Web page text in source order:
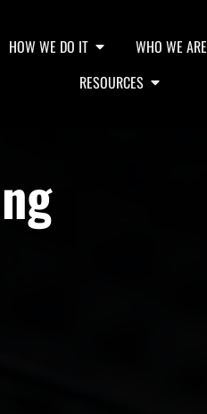
HOW WE DO IT WHO WE ARE
RESOURCES